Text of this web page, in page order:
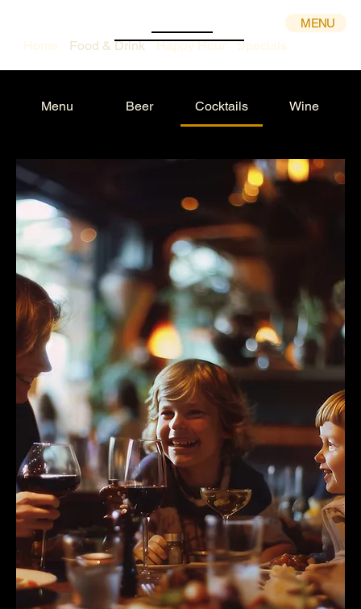
MENU
Home Food & Drink Happy Hour Specials
Menu Beer Cocktails Wine